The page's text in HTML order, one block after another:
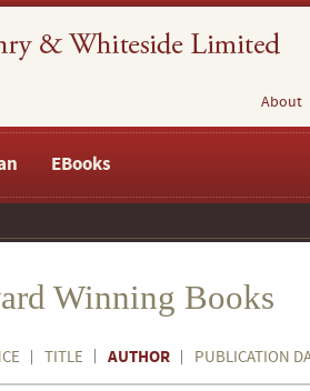
About
EBooks
Winning Books
TITLE AUTHOR PUBLICATION